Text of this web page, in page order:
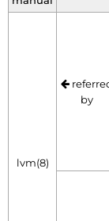
lvm(8)
by